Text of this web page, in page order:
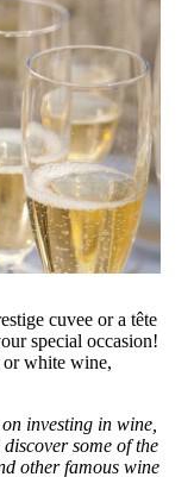
cuvee or a tête
special occasion!
white wine,
investing in wine,
some of the
other famous wine